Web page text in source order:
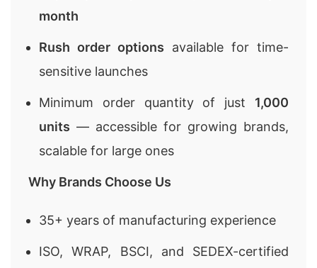
month
Rush order options available for time-
sensitive launches
Minimum order quantity of just 1,000
units — accessible for growing brands,
scalable for large ones
Why Brands Choose Us
35+ years of manufacturing experience
ISO, WRAP, BSCI, and SEDEX-certified